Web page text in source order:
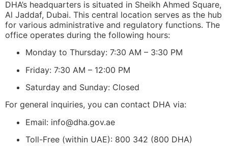
DHA’s headquarters is situated in Sheikh Ahmed Square,
Al Jaddaf, Dubai. This central location serves as the hub
for various administrative and regulatory functions. The
office operates during the following hours:
Monday to Thursday: 7:30 AM – 3:30 PM
Friday: 7:30 AM – 12:00 PM
Saturday and Sunday: Closed
For general inquiries, you can contact DHA via:
Email: info@dha.gov.ae
Toll-Free (within UAE): 800 342 (800 DHA)